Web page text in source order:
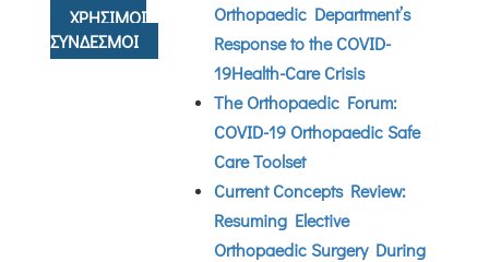
ΧΡΗΣΙΜΟΙ
ΣΥΝΔΕΣΜΟΙ
Orthopaedic Department’s
Response to the COVID-
19Health-Care Crisis
The Orthopaedic Forum:
COVID-19 Orthopaedic Safe
Care Toolset
Current Concepts Review:
Resuming Elective
Orthopaedic Surgery During